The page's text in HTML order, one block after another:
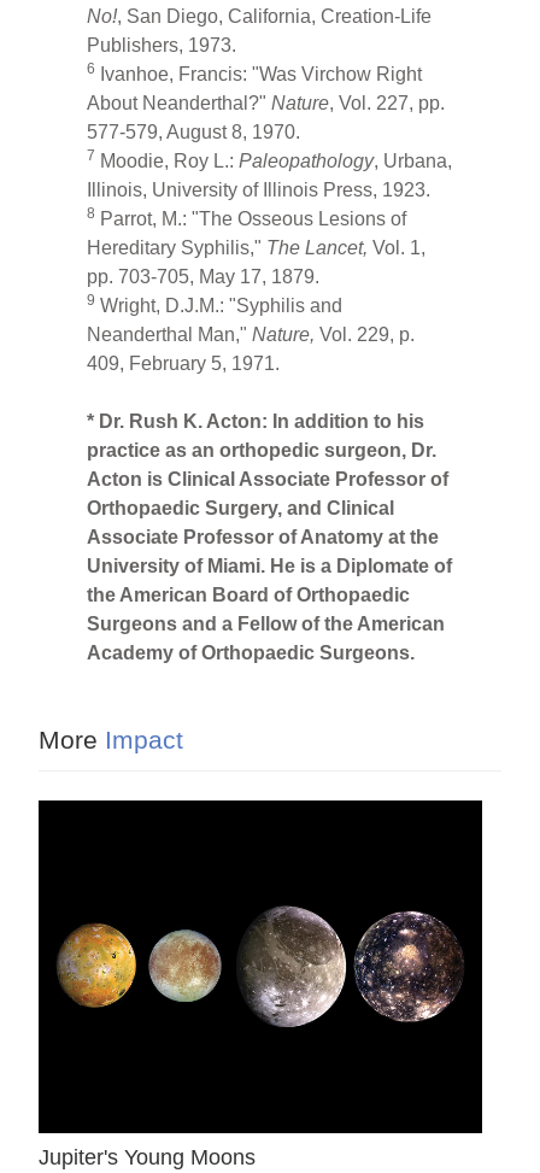
No!, San Diego, California, Creation-Life
Publishers, 1973.
6
Ivanhoe, Francis: "Was Virchow Right
About Neanderthal?"Nature, Vol. 227, pp.
577-579, August 8, 1970.
7 Moodie, Roy L.:Paleopathology, Urbana,
Illinois, University of Illinois Press, 1923.
8 Parrot, M.: "The Osseous Lesions of
Hereditary Syphilis," The Lancet, Vol. 1,
pp. 703-705, May 17, 1879.
9 Wright, D.J.M.: "Syphilis and
Neanderthal Man,"Nature, Vol. 229, p.
409, February 5, 1971.
* Dr. Rush K. Acton: In addition to his
practice as an orthopedic surgeon, Dr.
Acton is Clinical Associate Professor of
Orthopaedic Surgery, and Clinical
Associate Professor of Anatomy at the
University of Miami. He is a Diplomate of
the American Board of Orthopaedic
Surgeons and a Fellow of the American
Academy of Orthopaedic Surgeons.
More Impact
Jupiter's Young Moons